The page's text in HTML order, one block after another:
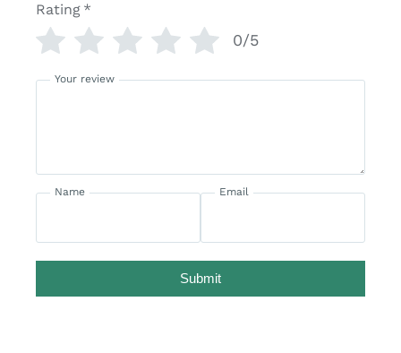
Rating *
0/5
Your review
Name Email
Submit